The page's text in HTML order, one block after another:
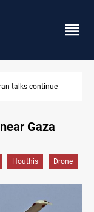
Crackdown returns
Gaza
Houthis Drone